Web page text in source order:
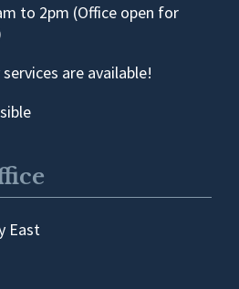
to 2pm (Office open for
are available!
East